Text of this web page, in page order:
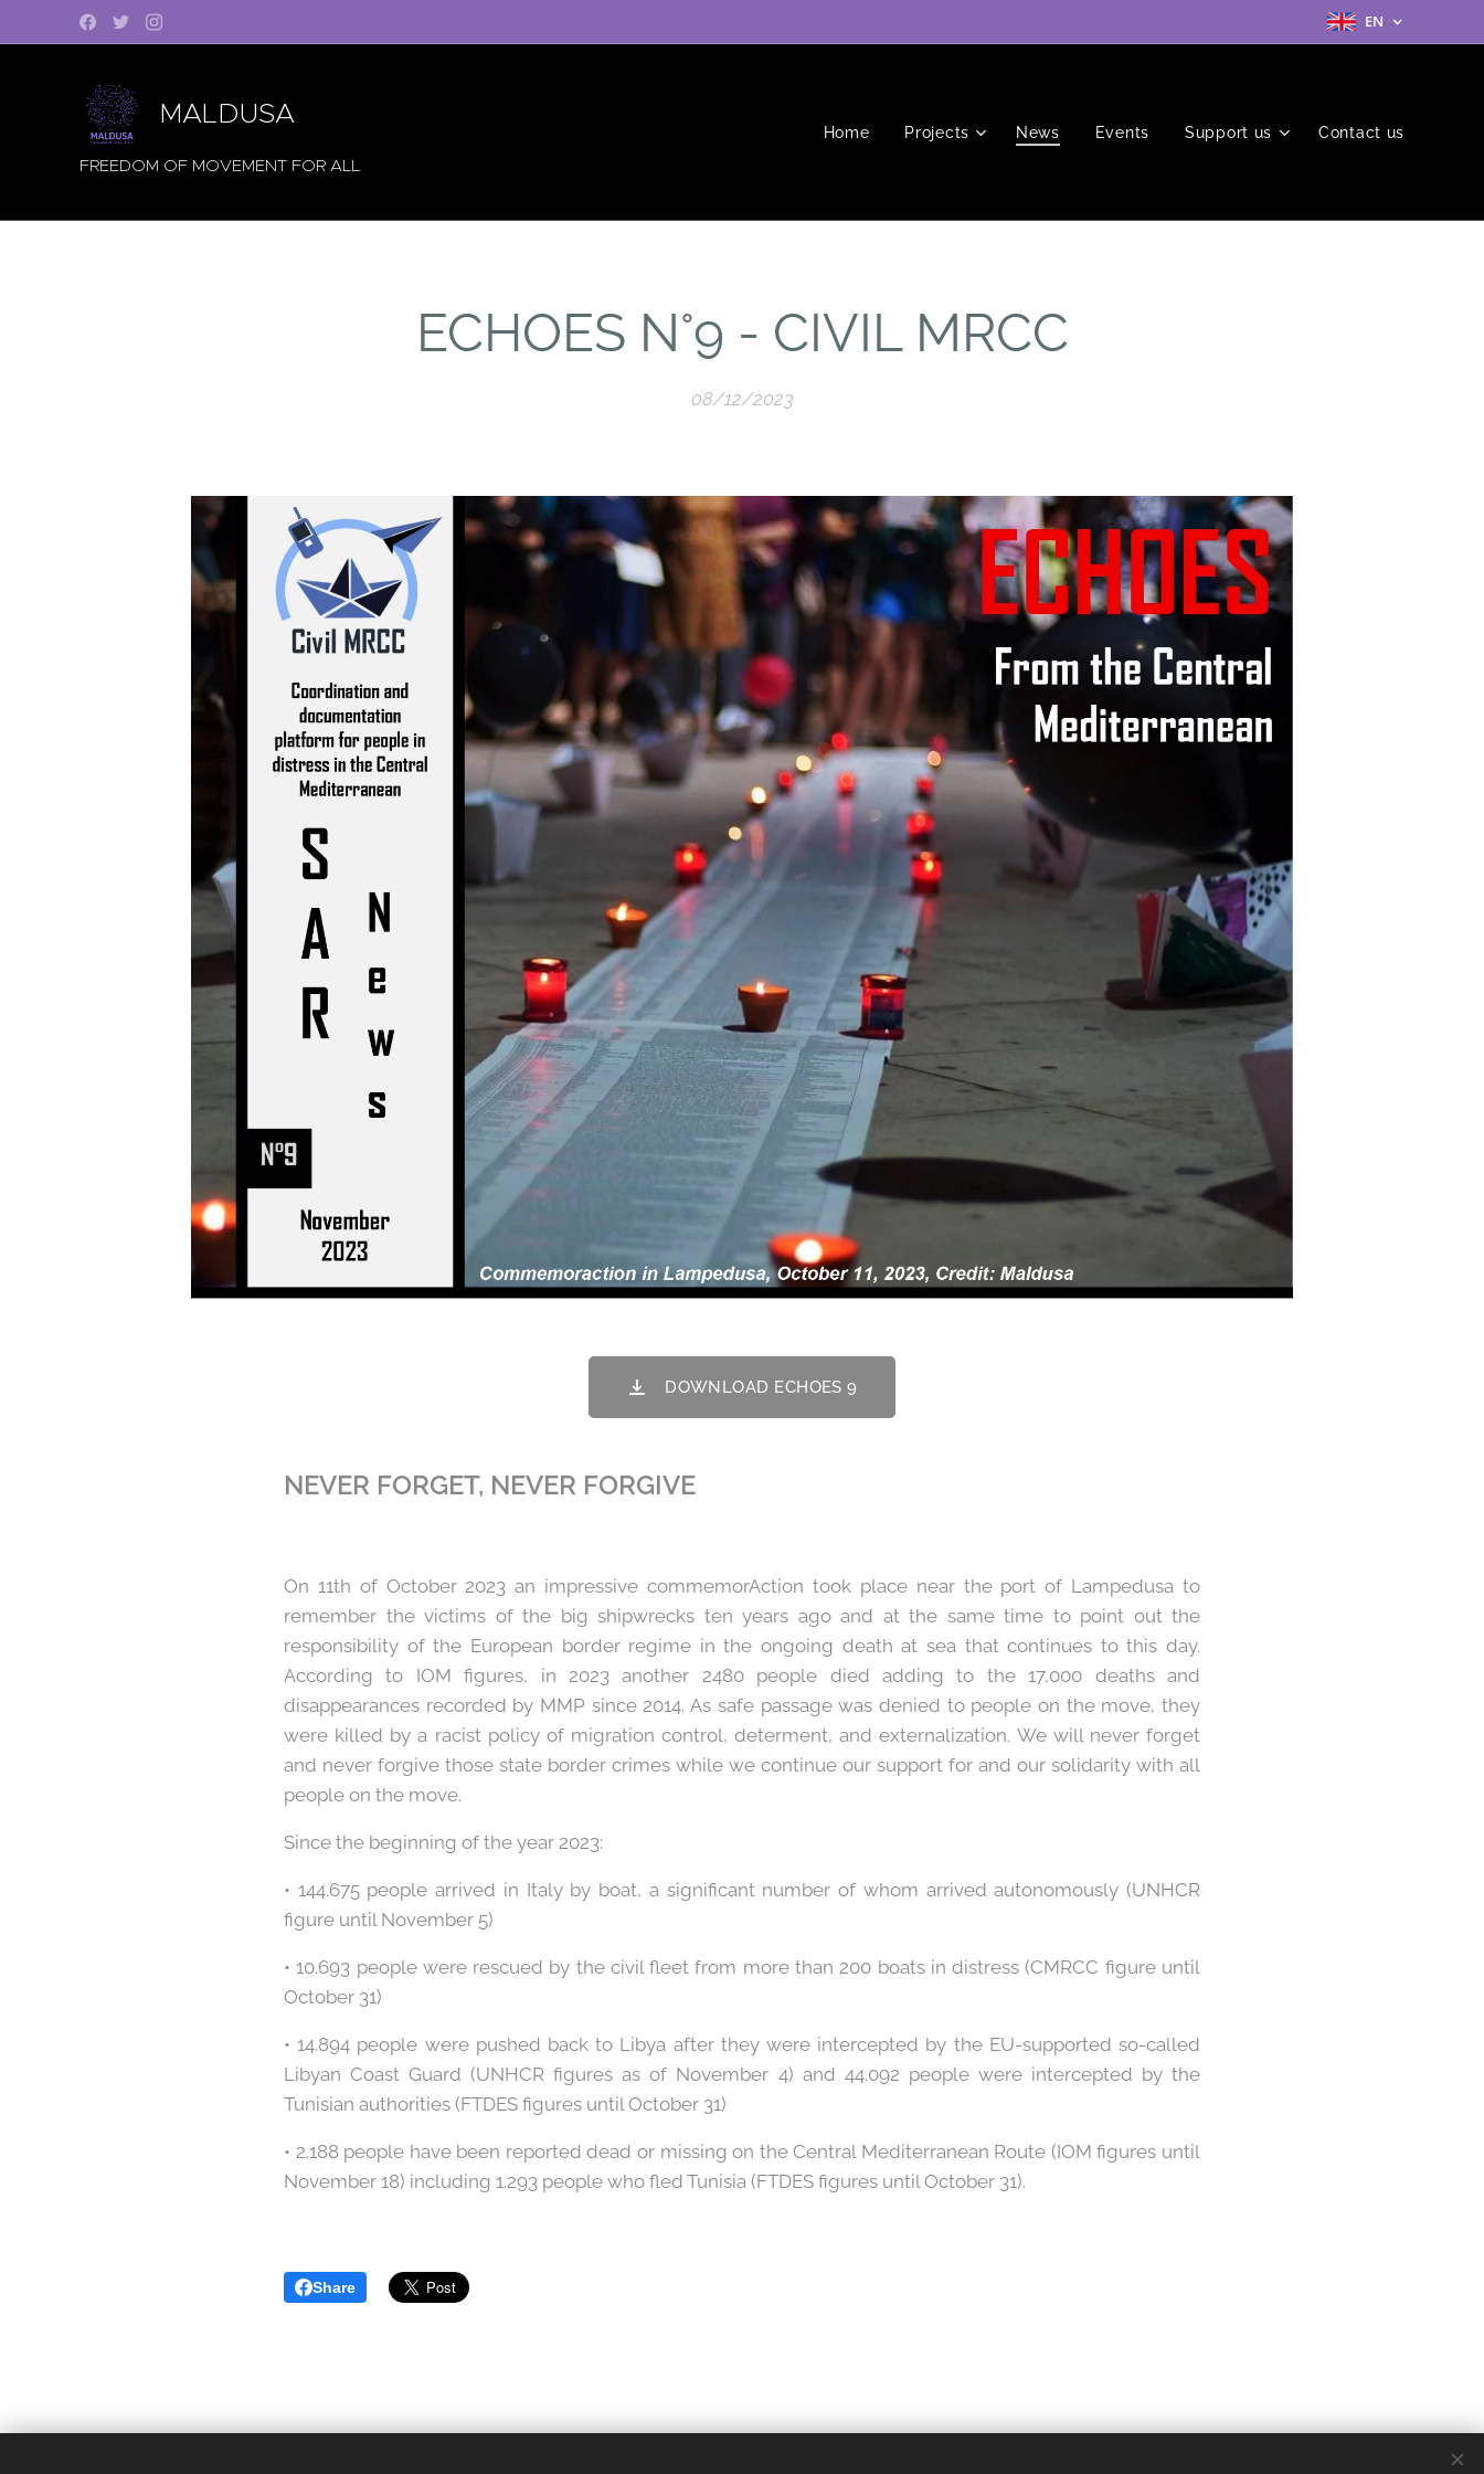
EN
MALDUSA
FREEDOM OF MOVEMENT FOR ALL
Home Projects News Events Support us Contact us
ECHOES N°9 - CIVIL MRCC
08/12/2023
DOWNLOAD ECHOES 9
NEVER FORGET, NEVER FORGIVE
On 11th of October 2023 an impressive commemorAction took place near the port of Lampedusa to
remember the victims of the big shipwrecks ten years ago and at the same time to point out the
responsibility of the European border regime in the ongoing death at sea that continues to this day.
According to IOM figures, in 2023 another 2480 people died adding to the 17,000 deaths and
disappearances recorded by MMP since 2014. As safe passage was denied to people on the move, they
were killed by a racist policy of migration control, determent, and externalization. We will never forget
and never forgive those state border crimes while we continue our support for and our solidarity with all
people on the move.
Since the beginning of the year 2023:
• 144.675 people arrived in Italy by boat, a significant number of whom arrived autonomously (UNHCR
figure until November 5)
• 10.693 people were rescued by the civil fleet from more than 200 boats in distress (CMRCC figure until
October 31)
• 14.894 people were pushed back to Libya after they were intercepted by the EU-supported so-called
Libyan Coast Guard (UNHCR figures as of November 4) and 44.092 people were intercepted by the
Tunisian authorities (FTDES figures until October 31)
• 2.188 people have been reported dead or missing on the Central Mediterranean Route (IOM figures until
November 18) including 1.293 people who fled Tunisia (FTDES figures until October 31).
Share